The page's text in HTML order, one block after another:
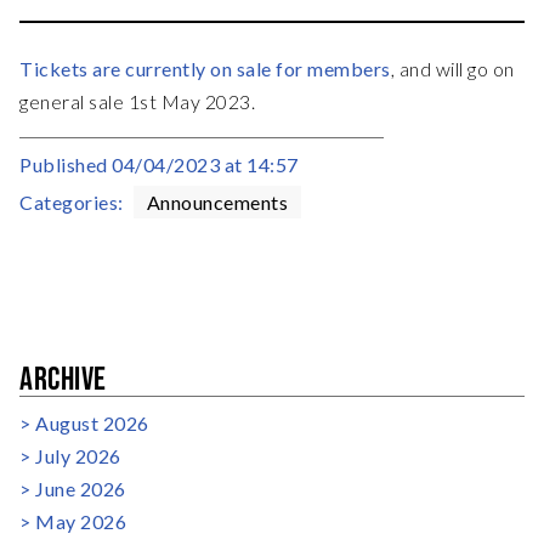
Tickets are currently on sale for members, and will go on
general sale 1st May 2023.
Published 04/04/2023 at 14:57
Categories:
Announcements
ARCHIVE
August 2026
July 2026
June 2026
May 2026